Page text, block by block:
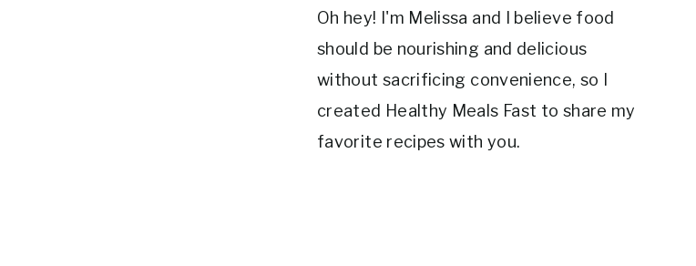
Oh hey! I'm Melissa and I believe food
should be nourishing and delicious
without sacrificing convenience, so I
created Healthy Meals Fast to share my
favorite recipes with you.